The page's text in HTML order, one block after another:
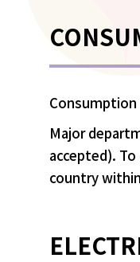
Consumption
Major
accepted).
country